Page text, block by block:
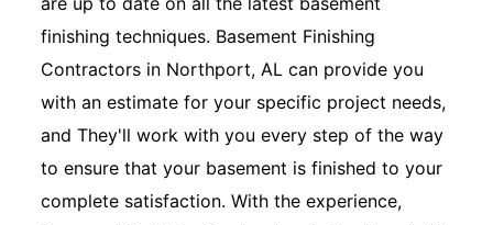
finishing techniques. Basement Finishing
Contractors in Northport, AL can provide you
with an estimate for your specific project needs,
and They'll work with you every step of the way
to ensure that your basement is finished to your
complete satisfaction. With the experience,